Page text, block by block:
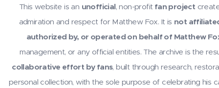
This website is an unofficial, non-profit fan project
admiration and respect for Matthew Fox. It is not
authorized by, or operated on behalf of Matthew
management, or any official entities. The archive is the
collaborative effort by fans, built through research,
personal collection, with the sole purpose of celebrating his